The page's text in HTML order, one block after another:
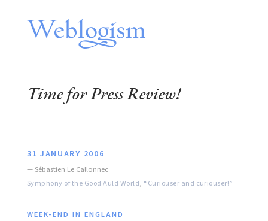
Time for Press Review!
31 JANUARY 2006
— Sébastien Le Callonnec
Symphony of the Good Auld World, “Curiouser and curiouser!”
WEEK-END IN ENGLAND